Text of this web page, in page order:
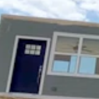
in Buena Vista,
vibe in southcentral
City Council to
on how to hook up the
of about 2,500, was
announcing plans to
over the past few years
in housing affordability.